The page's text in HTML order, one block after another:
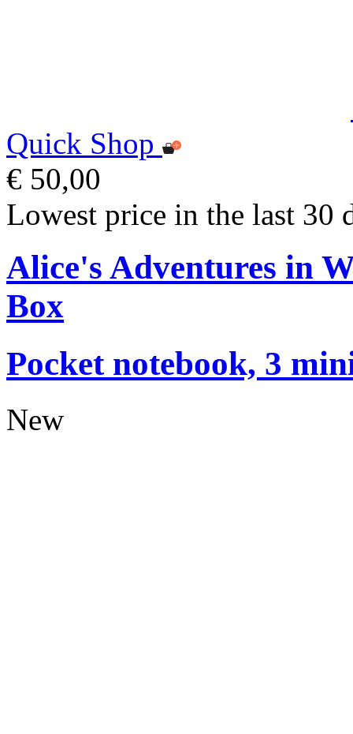
Quick Shop
€ 50,00
Lowest price in the last 30
Alice's Adventures in
Box
Pocket notebook, 3
New